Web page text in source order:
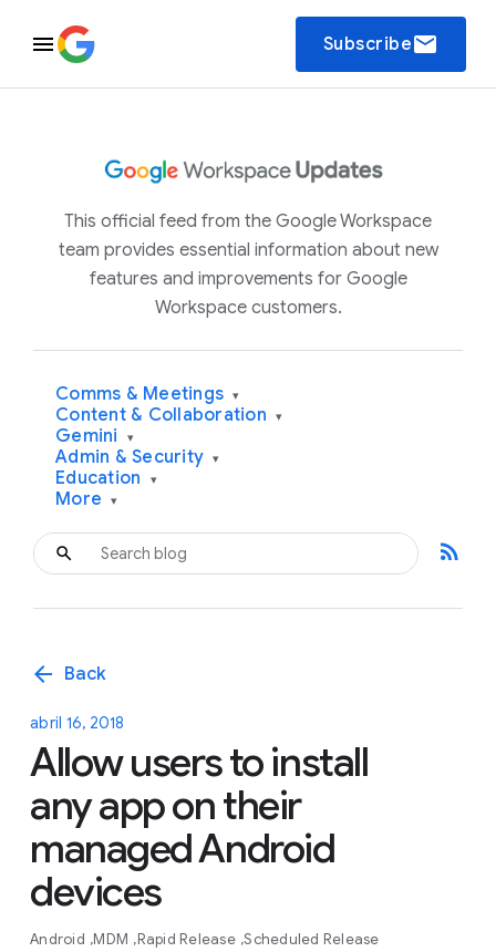
Subscribeemail
This official feed from the Google Workspace
team provides essential information about new
features and improvements for Google
Workspace customers.
Comms & Meetings ▾
Content & Collaboration ▾
Gemini ▾
Admin & Security ▾
Education ▾
More ▾
rss_feed
arrow_back Back
abril 16, 2018
Allow users to install
any app on their
managed Android
devices
Android MDM Rapid Release Scheduled Release